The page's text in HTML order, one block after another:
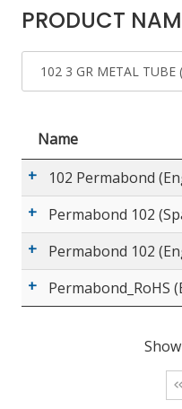
MY CART
0
PRODUCT
Name
102 Permabond
Permabond 102
Permabond 102
Permabond_RoHS